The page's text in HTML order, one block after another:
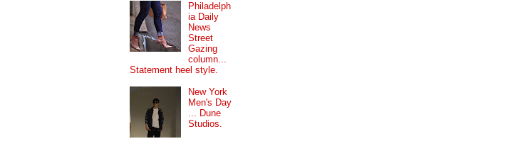
Philadelph
ia Daily
News
Street
Gazing
column...
Statement heel style.
New York
Men's Day
... Dune
Studios.